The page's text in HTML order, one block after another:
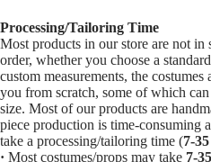
Processing/Tailoring Time
Most products in our store are not
order, whether you choose a
custom measurements, the
you from scratch, some of which
size. Most of our products are
piece production is time-consuming
take a processing/tailoring time (7-
· Most costumes/props may take 7-